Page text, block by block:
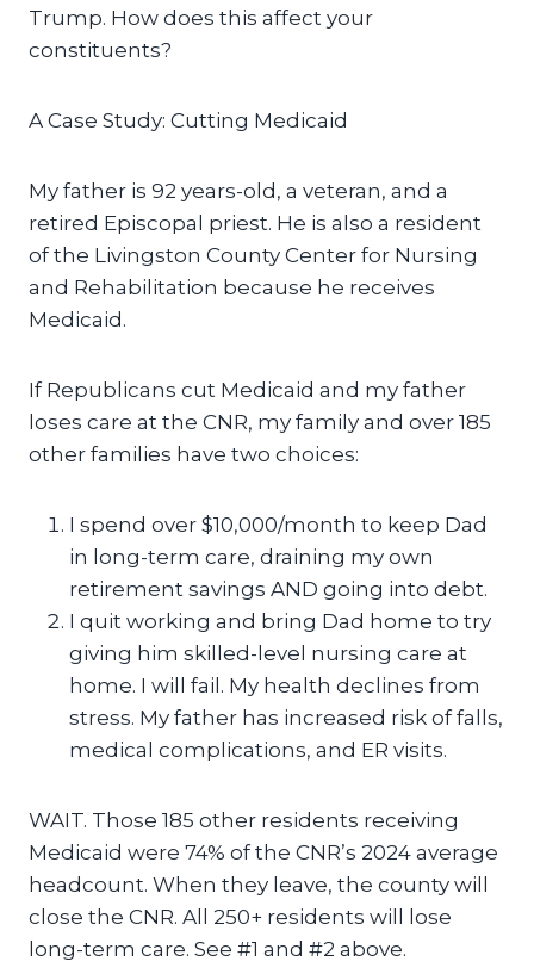
Trump. How does this affect your
constituents?
A Case Study: Cutting Medicaid
My father is 92 years-old, a veteran, and a
retired Episcopal priest. He is also a resident
of the Livingston County Center for Nursing
and Rehabilitation because he receives
Medicaid.
If Republicans cut Medicaid and my father
loses care at the CNR, my family and over 185
other families have two choices:
I spend over $10,000/month to keep Dad
in long-term care, draining my own
retirement savings AND going into debt.
I quit working and bring Dad home to try
giving him skilled-level nursing care at
home. I will fail. My health declines from
stress. My father has increased risk of falls,
medical complications, and ER visits.
WAIT. Those 185 other residents receiving
Medicaid were 74% of the CNR’s 2024 average
headcount. When they leave, the county will
close the CNR. All 250+ residents will lose
long-term care. See #1 and #2 above.